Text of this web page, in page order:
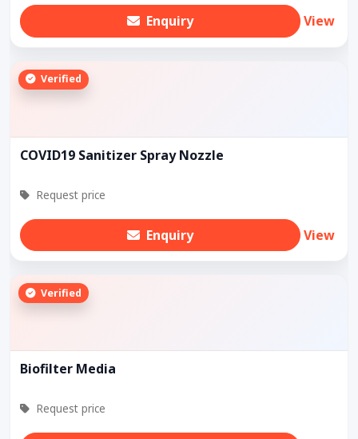
Enquiry View
Verified
COVID19 Sanitizer Spray Nozzle
Request price
Enquiry View
Verified
Biofilter Media
Request price